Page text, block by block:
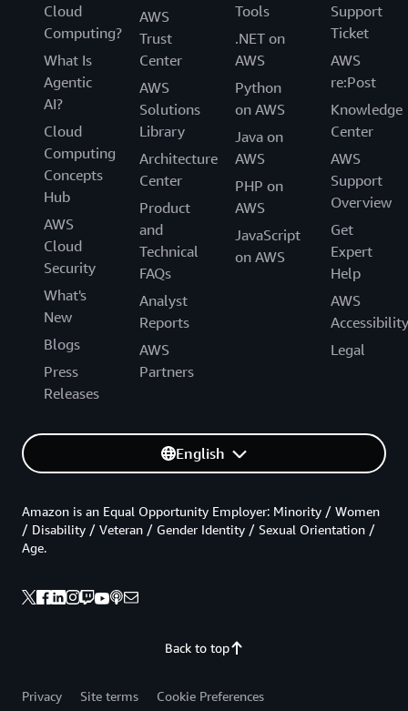
Cloud
Computing?
What Is
Agentic
AI?
Cloud
Computing
Concepts
Hub
AWS
Cloud
Security
What's
New
Blogs
Press
Releases
AWS
Trust
Center
AWS
Solutions
Library
Architecture
Center
Product
and
Technical
FAQs
Analyst
Reports
AWS
Partners
Tools
.NET on
AWS
Python
on AWS
Java on
AWS
PHP on
AWS
JavaScript
on AWS
Support
Ticket
AWS
re:Post
Knowledge
Center
AWS
Support
Overview
Get
Expert
Help
AWS
Accessibility
Legal
English
Back to top
Amazon is an Equal Opportunity Employer: Minority / Women
/ Disability / Veteran / Gender Identity / Sexual Orientation /
Age.
Privacy Site terms
Cookie Preferences